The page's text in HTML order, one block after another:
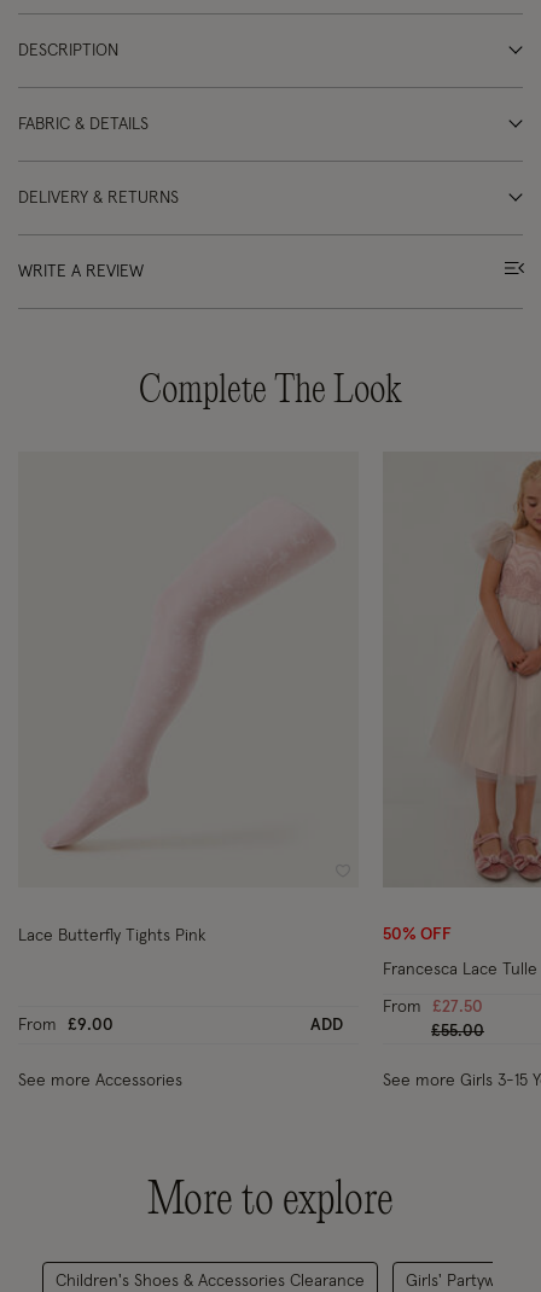
DESCRIPTION
FABRIC & DETAILS
DELIVERY & RETURNS
WRITE A REVIEW
Complete The Look
Lace Butterfly Tights Pink
From £9.00 ADD
See more Accessories
50% OFF
Francesca Lace
From
£27.50
Price
£55.00to
See more Girls 3-15
More to explore
Children's Shoes & Accessories Clearance Girls' Partywear